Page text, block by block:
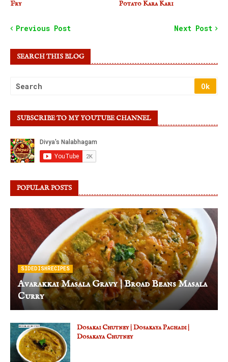
Fry Potato Kara Kari
Previous Post Next Post
SEARCH THIS BLOG
SUBSCRIBE TO MY YOUTUBE CHANNEL
POPULAR POSTS
SIDEDISHRECIPES
Avarakkai Masala Gravy | Broad Beans Masala
Curry
Dosakai Chutney | Dosakaya Pachadi |
Dosakaya Chutney